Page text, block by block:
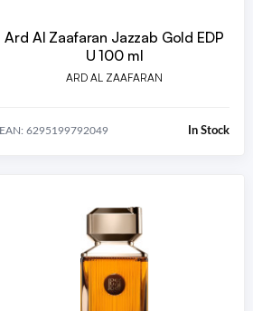
Ard Al Zaafaran Jazzab Gold EDP
U 100 ml
ARD AL ZAAFARAN
EAN: 6295199792049 In Stock